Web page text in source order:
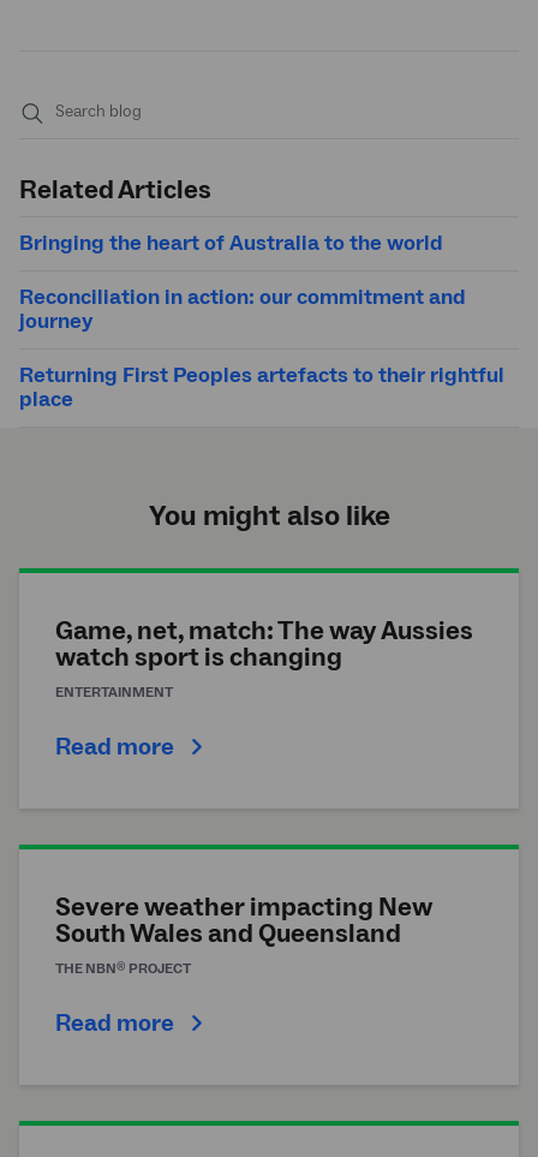
Related Articles
Bringing the heart of Australia to the world
Reconciliation in action: our commitment and
journey
Returning First Peoples artefacts to their rightful
place
You might also like
Game, net, match: The way Aussies
watch sport is changing
ENTERTAINMENT
Read more
Severe weather impacting New
South Wales and Queensland
THE NBN® PROJECT
Read more